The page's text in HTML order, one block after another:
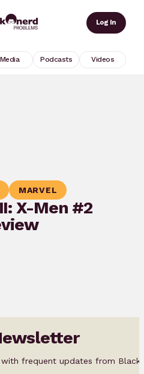
Log In
Media Podcasts Videos
MARVEL
X-Men #2
frequent updates from Black